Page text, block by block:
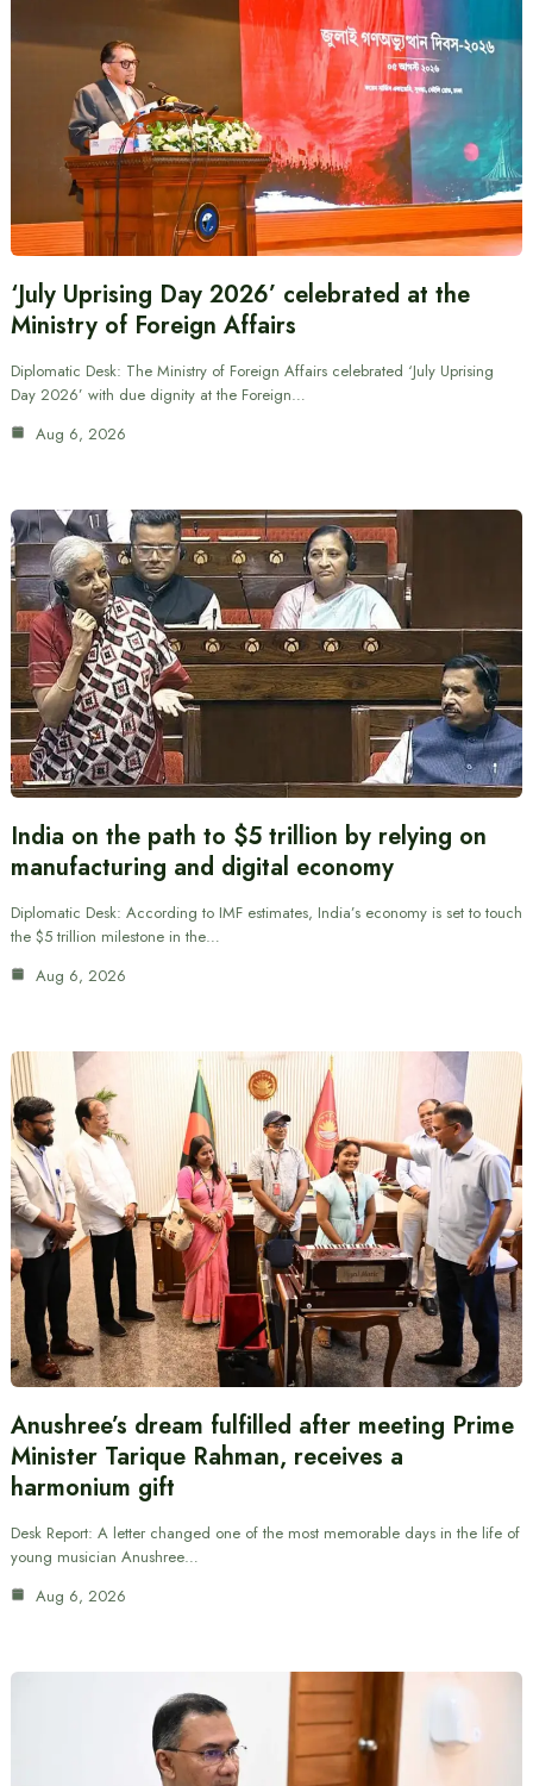
‘July Uprising Day 2026’ celebrated at the
Ministry of Foreign Affairs
Diplomatic Desk: The Ministry of Foreign Affairs celebrated ‘July Uprising
Day 2026’ with due dignity at the Foreign…
Aug 6, 2026
India on the path to $5 trillion by relying on
manufacturing and digital economy
Diplomatic Desk: According to IMF estimates, India’s economy is set to touch
the $5 trillion milestone in the…
Aug 6, 2026
Anushree’s dream fulfilled after meeting Prime
Minister Tarique Rahman, receives a
harmonium gift
Desk Report: A letter changed one of the most memorable days in the life of
young musician Anushree…
Aug 6, 2026